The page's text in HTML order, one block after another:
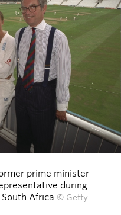
prime minister
during
Africa © Getty